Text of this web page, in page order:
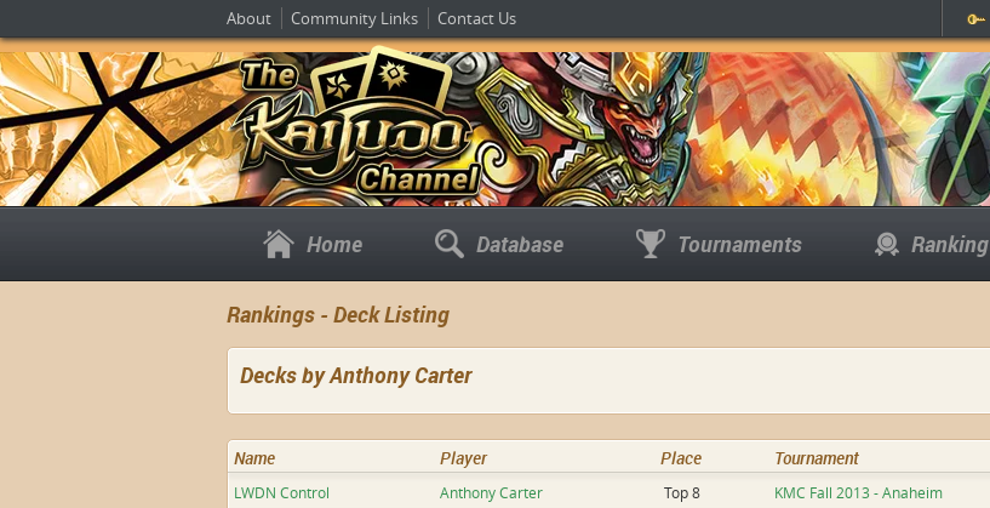
About Community Links Contact Us
Home Database Tournaments Ranking
Rankings - Deck Listing
Decks by Anthony Carter
Name Player Place Tournament
LWDN Control Anthony Carter Top 8 KMC Fall 2013 - Anaheim